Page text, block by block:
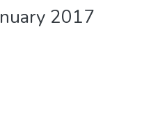
2017